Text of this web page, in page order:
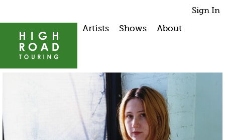
Sign In
Artists Shows About